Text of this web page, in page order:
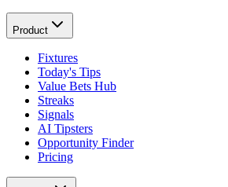
Product
Fixtures
Today's Tips
Value Bets Hub
Streaks
Signals
AI Tipsters
Opportunity Finder
Pricing